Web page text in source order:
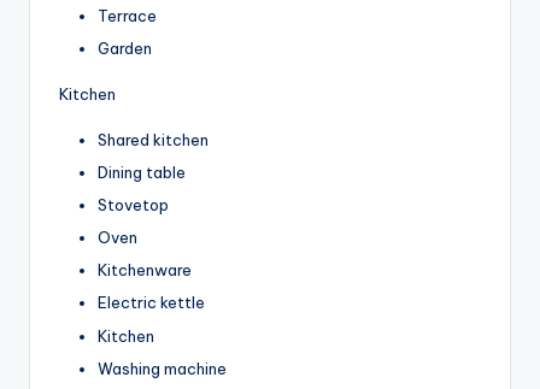
Terrace
Garden
Kitchen
Shared kitchen
Dining table
Stovetop
Oven
Kitchenware
Electric kettle
Kitchen
Washing machine